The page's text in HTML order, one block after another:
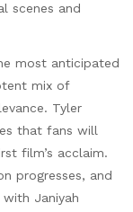
scenes and
most anticipated
mix of
Tyler
that fans will
film’s acclaim.
progresses, and
Janiyah